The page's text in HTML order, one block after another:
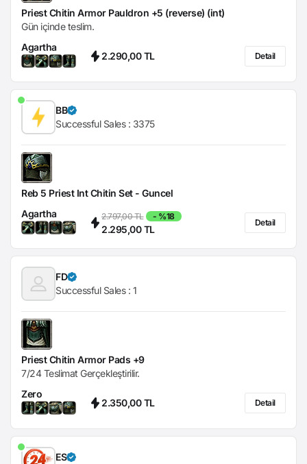
Priest Chitin Armor Pauldron +5 (reverse) (int)
Gün içinde teslim.
Agartha
2.290,00 TL Detail
BB
Successful Sales : 3375
Reb 5 Priest Int Chitin Set - Guncel
Agartha
2.797,00 TL - %18
2.295,00 TL
Detail
FD
Successful Sales : 1
Priest Chitin Armor Pads +9
7/24 Teslimat Gerçekleştirilir.
Zero
2.350,00 TL Detail
ES